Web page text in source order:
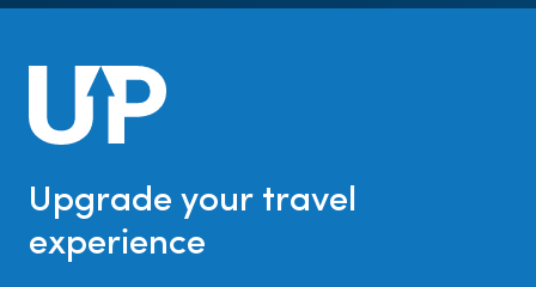
Upgrade your travel
experience